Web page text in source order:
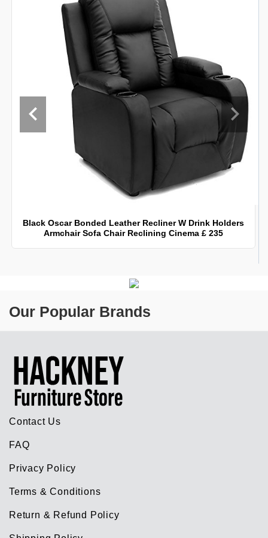
Black Oscar Bonded Leather Recliner W Drink Holders
Armchair Sofa Chair Reclining Cinema £ 235
Our Popular Brands
Contact Us
FAQ
Privacy Policy
Terms & Conditions
Return & Refund Policy